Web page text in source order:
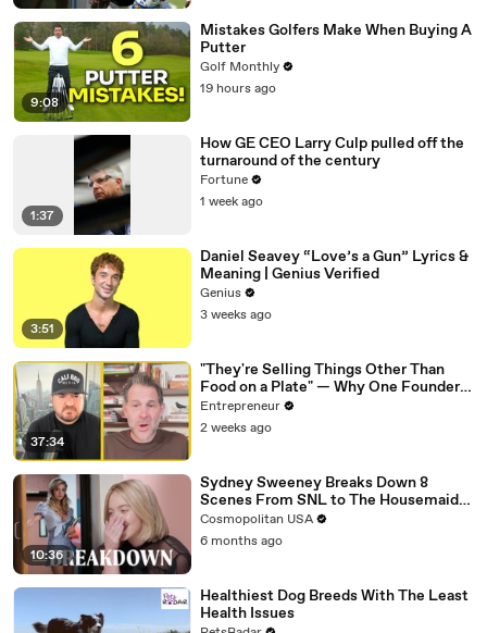
9:08
Mistakes Golfers Make When Buying A
Putter
Golf Monthly
19 hours ago
1:37
How GE CEO Larry Culp pulled off the
turnaround of the century
Fortune
1 week ago
3:51
Daniel Seavey “Love’s a Gun” Lyrics &
Meaning | Genius Verified
Genius
3 weeks ago
37:34
"They're Selling Things Other Than
Food on a Plate" — Why One Founder
Believes Restaurants Are Changing
Forever
Entrepreneur
2 weeks ago
10:36
Sydney Sweeney Breaks Down 8
Scenes From SNL to The Housemaid
to Euphoria | The Breakdown | Cosmo
Cosmopolitan USA
6 months ago
Healthiest Dog Breeds With The Least
Health Issues